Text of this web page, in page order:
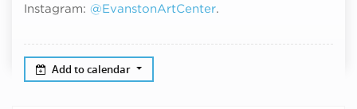
Instagram: @EvanstonArtCenter.
Add to calendar